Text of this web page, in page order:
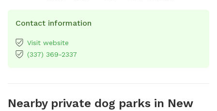
Contact information
Visit website
(337) 369-2337
Nearby private dog parks in New